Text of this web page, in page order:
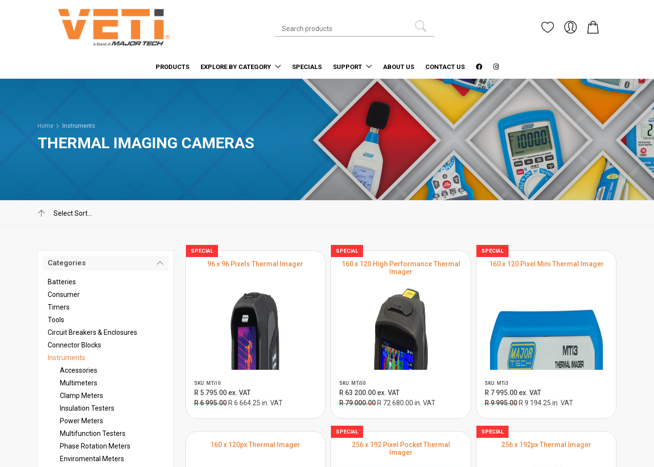
PRODUCTS EXPLORE BY CATEGORY SPECIALS SUPPORT ABOUT US CONTACT US
Home Instruments
THERMAL IMAGING CAMERAS
Categories
Batteries
Consumer
Timers
Tools
Circuit Breakers & Enclosures
Connector Blocks
Instruments
Accessories
Multimeters
Clamp Meters
Insulation Testers
Power Meters
Multifunction Testers
Phase Rotation Meters
Enviromental Meters
SPECIAL
96 x 96 Pixels Thermal Imager
SKU: MTi10
R 5 795.00 ex. VAT
R 6 995.00 R 6 664.25 in. VAT
SPECIAL
160 x 120 High Performance Thermal
Imager
SKU: MTi50
R 63 200.00 ex. VAT
R 79 000.00 R 72 680.00 in. VAT
SPECIAL
160 x 120 Pixel Mini Thermal Imager
SKU: MTi3
R 7 995.00 ex. VAT
R 9 995.00 R 9 194.25 in. VAT
160 x 120px Thermal Imager
SPECIAL
256 x 192 Pixel Pocket Thermal
Imager
SPECIAL
256 x 192px Thermal Imager